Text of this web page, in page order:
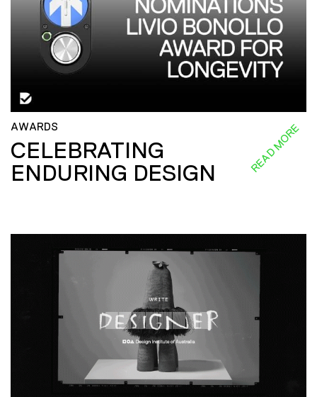
AWARDS
CELEBRATING
ENDURING DESIGN
READ MORE